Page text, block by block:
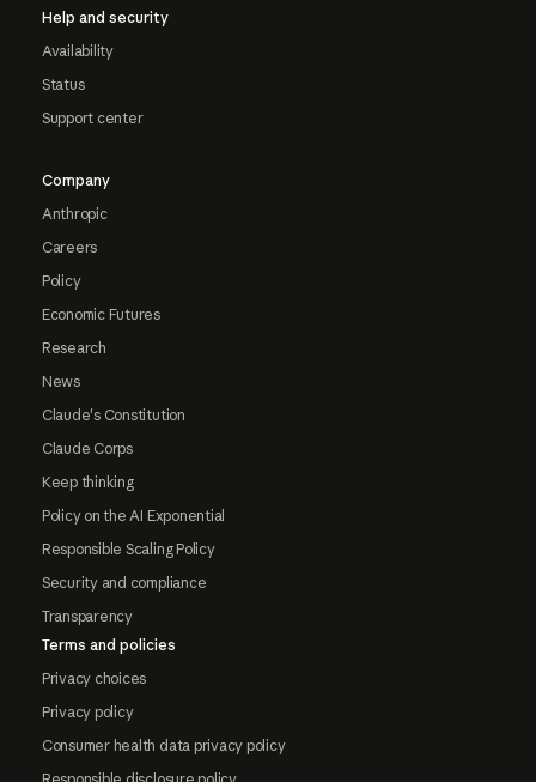
Help and security
Availability
Status
Support center
Company
Anthropic
Careers
Policy
Economic Futures
Research
News
Claude's Constitution
Claude Corps
Keep thinking
Policy on the AI Exponential
Responsible Scaling Policy
Security and compliance
Transparency
Terms and policies
Privacy choices
Privacy policy
Consumer health data privacy policy